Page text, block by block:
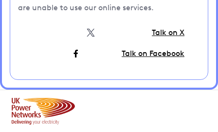
are unable to use our online services.
Talk on X
Talk on Facebook